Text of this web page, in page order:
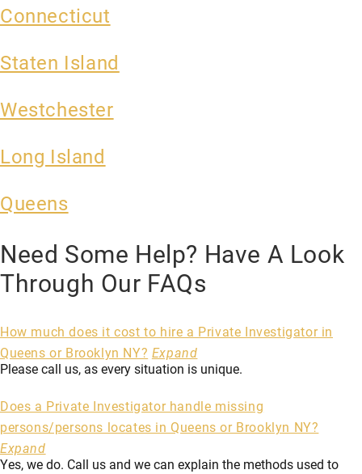
Connecticut
Staten Island
Westchester
Long Island
Queens
Need Some Help? Have A Look
Through Our FAQs
How much does it cost to hire a Private Investigator in
Queens or Brooklyn NY? Expand
Please call us, as every situation is unique.
Does a Private Investigator handle missing
persons/persons locates in Queens or Brooklyn NY?
Expand
Yes, we do. Call us and we can explain the methods used to